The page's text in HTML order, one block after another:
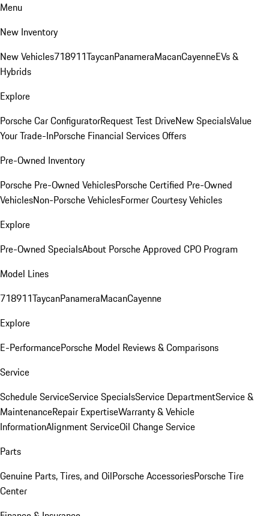
Menu
New Inventory
New Vehicles718911TaycanPanameraMacanCayenneEVs &
Hybrids
Explore
Porsche Car ConfiguratorRequest Test DriveNew SpecialsValue
Your Trade-InPorsche Financial Services Offers
Pre-Owned Inventory
Porsche Pre-Owned VehiclesPorsche Certified Pre-Owned
VehiclesNon-Porsche VehiclesFormer Courtesy Vehicles
Explore
Pre-Owned SpecialsAbout Porsche Approved CPO Program
Model Lines
718911TaycanPanameraMacanCayenne
Explore
E-PerformancePorsche Model Reviews & Comparisons
Service
Schedule ServiceService SpecialsService DepartmentService &
MaintenanceRepair ExpertiseWarranty & Vehicle
InformationAlignment ServiceOil Change Service
Parts
Genuine Parts, Tires, and OilPorsche AccessoriesPorsche Tire
Center